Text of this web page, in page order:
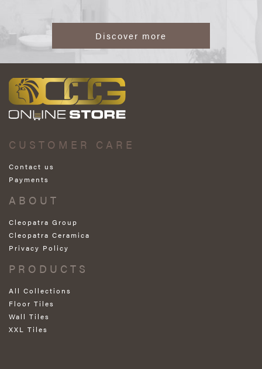
Discover more
CUSTOMER CARE
Contact us
Payments
ABOUT
Cleopatra Group
Cleopatra Ceramica
Privacy Policy
PRODUCTS
All Collections
Floor Tiles
Wall Tiles
XXL Tiles